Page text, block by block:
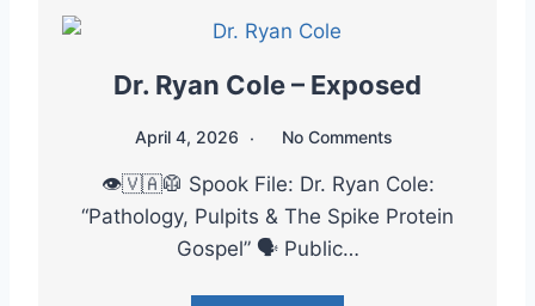
Dr. Ryan Cole – Exposed
April 4, 2026 No Comments
👁️🇻🇦🥼 Spook File: Dr. Ryan Cole:
“Pathology, Pulpits & The Spike Protein
Gospel” 🗣️ Public…